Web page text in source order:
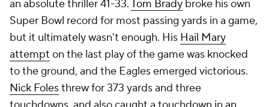
an absolute thriller 41-33.Tom Brady broke his own
Super Bowl record for most passing yards in a game,
but it ultimately wasn't enough. His Hail Mary
attempt on the last play of the game was knocked
to the ground, and the Eagles emerged victorious.
Nick Folesthrew for 373 yards and three